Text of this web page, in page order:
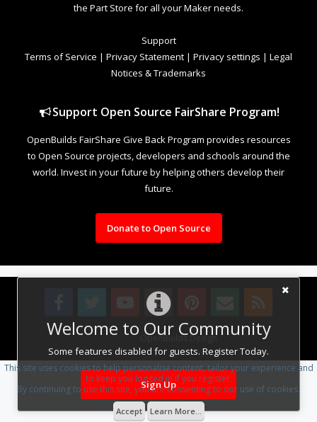
Welcome to Our Community
Some features disabled for guests. Register Today.
Sign Up
the Part Store for all your Maker needs.
Support
Terms of Service | Privacy Statement | Privacy settings | Legal
Notices & Trademarks
Support Open Source FairShare Program!
OpenBuilds FairShare Give Back Program provides resources
to Open Source projects, developers and schools around the
world. Invest in your future by helping others develop their
future.
Donate to Open Source
Design By OpenBuilds Design.
This site uses cookies to help personalise content, tailor your experience and
to keep you logged in if you register.
By continuing to use this site, you are consenting to our use of cookies.
Accept Learn More...